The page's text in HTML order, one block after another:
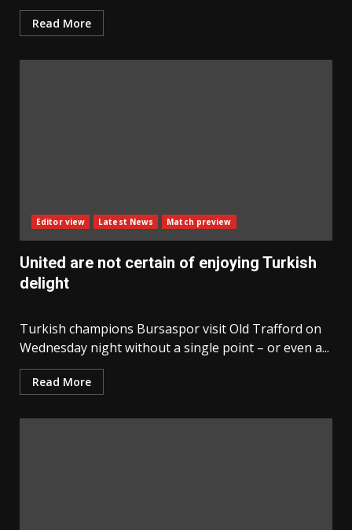
Read More
Editor view Latest News Match preview
United are not certain of enjoying Turkish
delight
Turkish champions Bursaspor visit Old Trafford on
Wednesday night without a single point – or even a...
Read More